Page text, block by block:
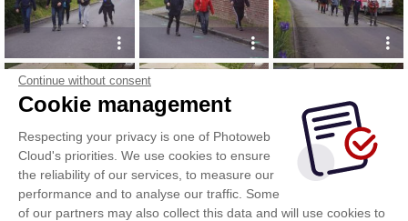
Continue without consent
Cookie management
Respecting your privacy is one of Photoweb
Cloud's priorities. We use cookies to ensure
the reliability of our services, to measure our
performance and to analyse our traffic. Some
of our partners may also collect this data and will use cookies to